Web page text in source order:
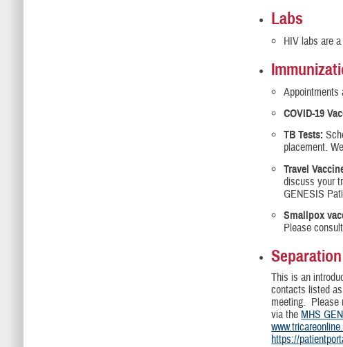
Labs
HIV labs are
Appointments
COVID-19
TB Tests:
placement.
Travel
discuss your
GENESIS
Smallpox
Please
This is an
contacts listed
meeting. Please
via the MHS
https://